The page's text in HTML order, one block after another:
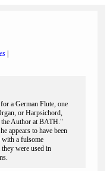
|
a German Flute, one
or Harpsichord,
the Author at BATH."
appears to have been
with a fulsome
were used in